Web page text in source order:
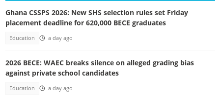
Ghana CSSPS 2026: New SHS selection rules set Friday
placement deadline for 620,000 BECE graduates
Education a day ago
2026 BECE: WAEC breaks silence on alleged grading bias
against private school candidates
Education a day ago